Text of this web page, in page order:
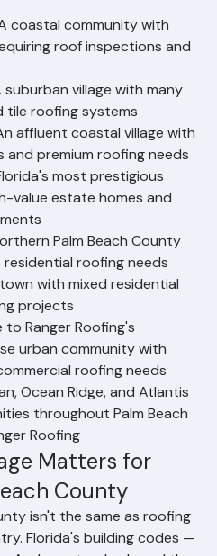
coastal community with
roof inspections and
village with many
tile roofing systems
affluent coastal village with
premium roofing needs
most prestigious
value estate homes and
Palm Beach County
roofing needs
with mixed residential
projects
to Ranger Roofing's
urban community with
roofing needs
Ocean Ridge, and Atlantis
throughout Palm Beach
Roofing
Matters for
County
isn't the same as roofing